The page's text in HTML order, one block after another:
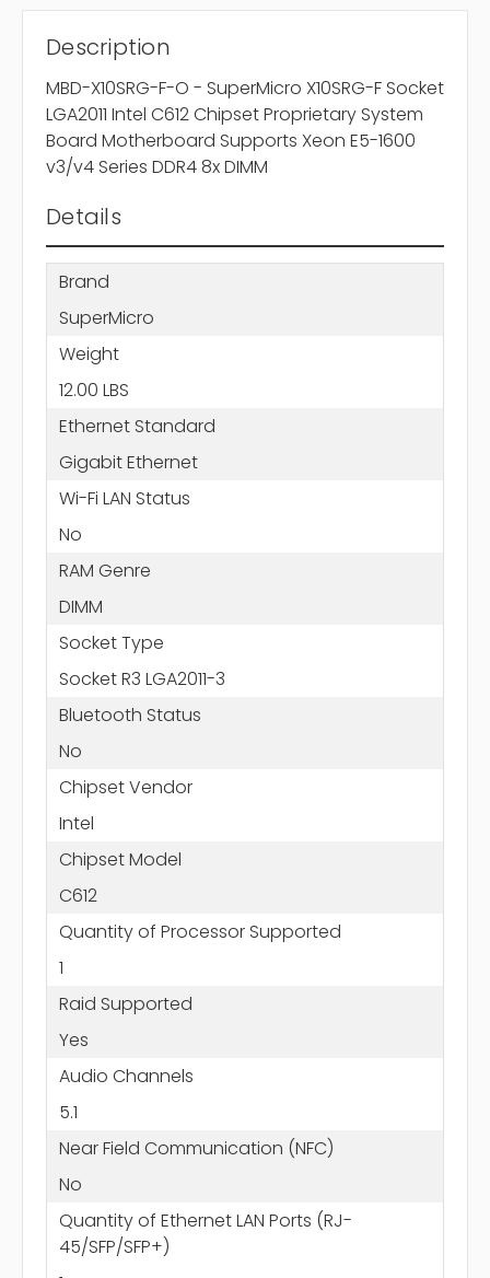
Description
MBD-X10SRG-F-O - SuperMicro X10SRG-F Socket
LGA2011 Intel C612 Chipset Proprietary System
Board Motherboard Supports Xeon E5-1600
v3/v4 Series DDR4 8x DIMM
Details
Brand
SuperMicro
Weight
12.00 LBS
Ethernet Standard
Gigabit Ethernet
Wi-Fi LAN Status
No
RAM Genre
DIMM
Socket Type
Socket R3 LGA2011-3
Bluetooth Status
No
Chipset Vendor
Intel
Chipset Model
C612
Quantity of Processor Supported
1
Raid Supported
Yes
Audio Channels
5.1
Near Field Communication (NFC)
No
Quantity of Ethernet LAN Ports (RJ-
45/SFP/SFP+)